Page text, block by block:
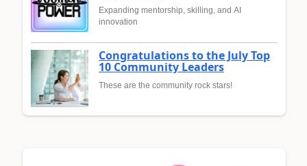
Expanding mentorship, skilling, and AI
innovation
Congratulations to the July Top
10 Community Leaders
These are the community rock stars!